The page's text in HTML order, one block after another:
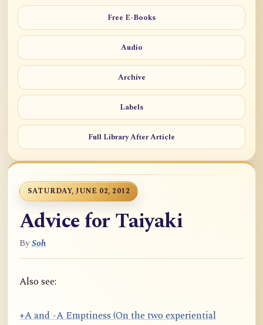
Free E-Books
Audio
Archive
Labels
Full Library After Article
SATURDAY, JUNE 02, 2012
Advice for Taiyaki
BySoh
Also see:
+A and -A Emptiness (On the two experiential